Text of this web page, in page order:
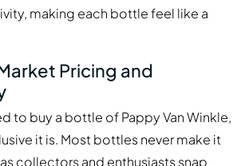
making each bottle feel like a
Pricing and
to buy a bottle of Pappy Van Winkle,
it is. Most bottles never make it
collectors and enthusiasts snap